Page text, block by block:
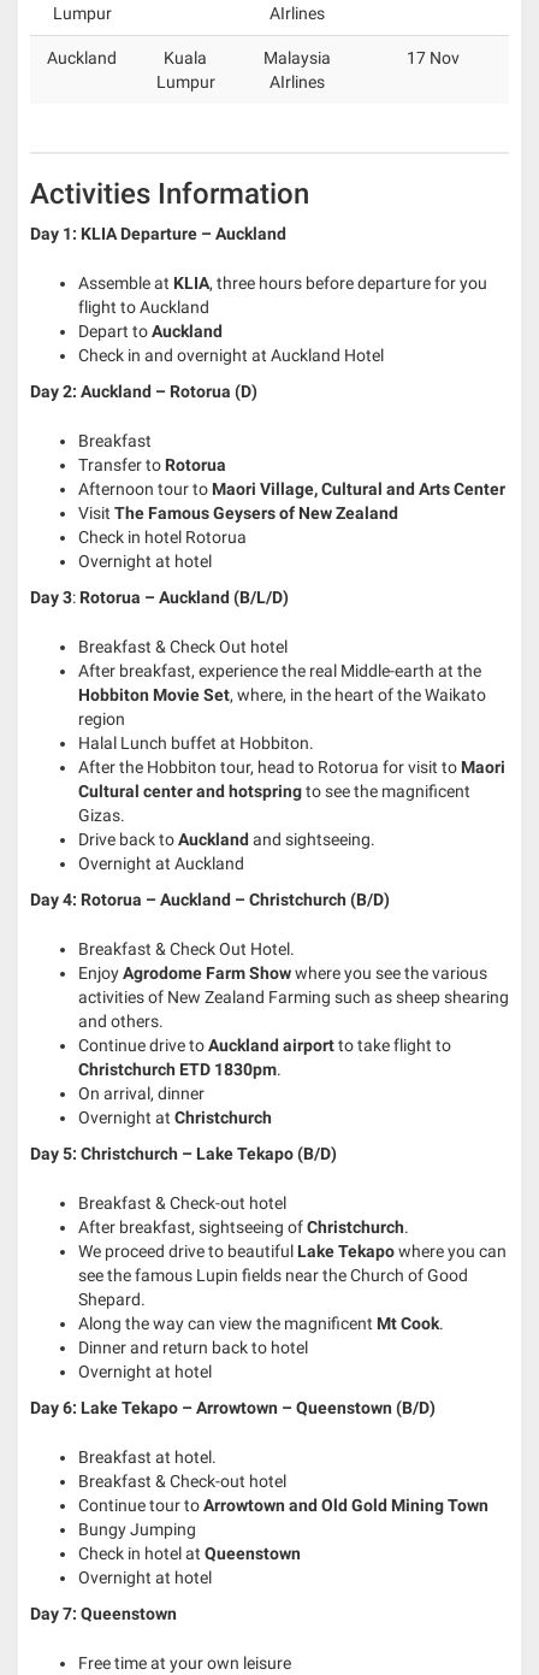
Lumpur
AIrlines
Auckland
Kuala
Lumpur
Malaysia
AIrlines
17 Nov
Activities Information
Day 1: KLIA Departure – Auckland
Assemble at KLIA, three hours before departure for you
flight to Auckland
Depart toAuckland
Check in and overnight at Auckland Hotel
Day 2: Auckland – Rotorua (D)
Breakfast
Transfer to Rotorua
Afternoon tour to Maori Village, Cultural and Arts Center
Visit The Famous Geysers of New Zealand
Check in hotel Rotorua
Overnight at hotel
Day3: Rotorua – Auckland (B/L/D)
Breakfast & Check Out hotel
After breakfast, experience the real Middle-earth at the
Hobbiton Movie Set, where, in the heart of the Waikato
region
Halal Lunch buffet at Hobbiton.
After the Hobbiton tour, head to Rotorua for visit to Maori
Cultural center and hotspringto see the magnificent
Gizas.
Drive back toAuckland and sightseeing.
Overnight at Auckland
Day 4: Rotorua – Auckland – Christchurch (B/D)
Breakfast & Check Out Hotel.
EnjoyAgrodome Farm Showwhere you see the various
activities of New Zealand Farming such as sheep shearing
and others.
Continue drive toAuckland airportto take flight to
Christchurch ETD 1830pm.
On arrival, dinner
Overnight at Christchurch
Day 5: Christchurch – Lake Tekapo (B/D)
Breakfast & Check-out hotel
After breakfast, sightseeing ofChristchurch.
We proceed drive to beautiful Lake Tekapowhere you can
see the famous Lupin fields near the Church of Good
Shepard.
Along the way can view the magnificent Mt Cook.
Dinner and return back to hotel
Overnight at hotel
Day 6: Lake Tekapo – Arrowtown – Queenstown (B/D)
Breakfast at hotel.
Breakfast & Check-out hotel
Continue tour toArrowtown and Old Gold Mining Town
Bungy Jumping
Check in hotel at Queenstown
Overnight at hotel
Day 7: Queenstown
Free time at your own leisure